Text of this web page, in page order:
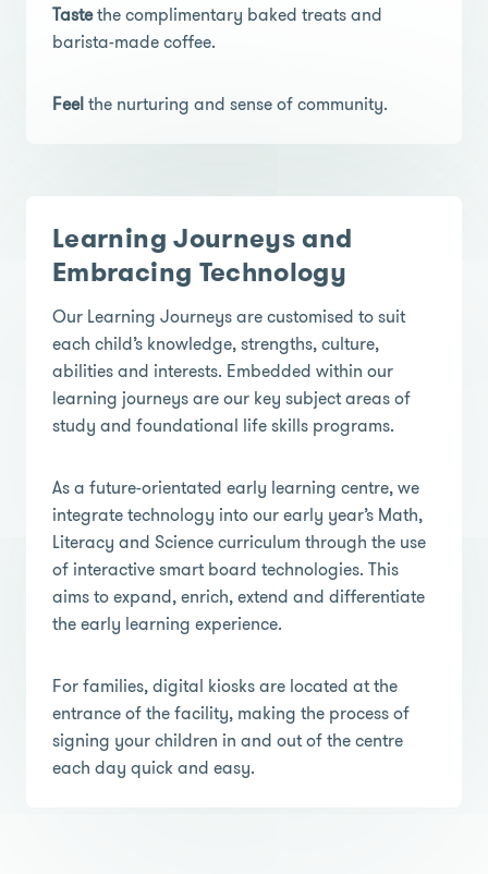
Tastethe complimentary baked treats and
barista-made coffee.
Feelthe nurturing and sense of community.
Learning Journeys and
Embracing Technology
Our Learning Journeys are customised to suit
each child’s knowledge, strengths, culture,
abilities and interests. Embedded within our
learning journeys are our key subject areas of
study and foundational life skills programs.
As a future-orientated early learning centre, we
integrate technology into our early year’s Math,
Literacy and Science curriculum through the use
of interactive smart board technologies. This
aims to expand, enrich, extend and differentiate
the early learning experience.
For families, digital kiosks are located at the
entrance of the facility, making the process of
signing your children in and out of the centre
each day quick and easy.